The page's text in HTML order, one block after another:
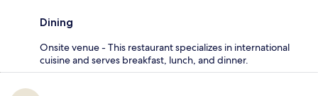
Dining
Onsite venue - This restaurant specializes in international
cuisine and serves breakfast, lunch, and dinner.